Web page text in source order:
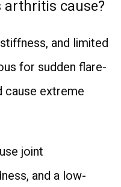
arthritis cause?
and limited
for sudden flare-
cause extreme
joint
and a low-